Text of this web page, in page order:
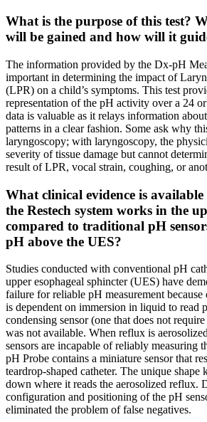
What is the purpose of this test?
will be gained and how will it
The information provided by the Dx-pH
important in determining the impact of
(LPR) on a child’s symptoms. This test
representation of the pH activity over a 24
data is valuable as it relays information
patterns in a clear fashion. Some ask why
laryngoscopy; with laryngoscopy, the
severity of tissue damage but cannot
result of LPR, vocal strain, coughing, or
What clinical evidence is
the Restech system works in the
compared to traditional pH
pH above the UES?
Studies conducted with conventional pH
upper esophageal sphincter (UES) have
failure for reliable pH measurement
is dependent on immersion in liquid to read
condensing sensor (one that does not
was not available. When reflux is
sensors are incapable of reliably measuring
pH Probe contains a miniature sensor that
teardrop-shaped catheter. The unique shape
down where it reads the aerosolized reflux.
configuration and positioning of the pH
eliminated the problem of false negatives.